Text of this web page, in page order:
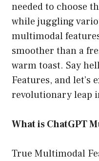
needed to choose
while juggling
multimodal
smoother than a
warm toast. Say
Features, and let’s
revolutionary leap
What is ChatGPT
True Multimodal